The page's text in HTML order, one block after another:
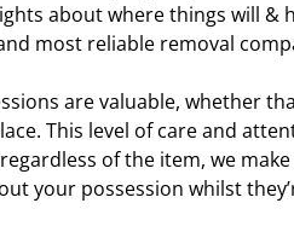
about where things will &
most reliable removal
are valuable, whether
This level of care and
of the item, we
your possession whilst